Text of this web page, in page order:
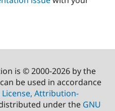
is © 2000-2026 by the
be used in accordance
Attribution-
under the GNU